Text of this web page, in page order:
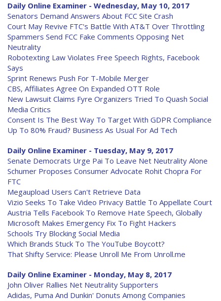
Daily Online Examiner - Wednesday, May 10, 2017
Senators Demand Answers About FCC Site Crash
Court May Revive FTC's Battle With AT&T Over Throttling
Spammers Send FCC Fake Comments Opposing Net
Neutrality
Robotexting Law Violates Free Speech Rights, Facebook
Says
Sprint Renews Push For T-Mobile Merger
CBS, Affiliates Agree On Expanded OTT Role
New Lawsuit Claims Fyre Organizers Tried To Quash Social
Media Critics
Consent Is The Best Way To Target With GDPR Compliance
Up To 80% Fraud? Business As Usual For Ad Tech
Daily Online Examiner - Tuesday, May 9, 2017
Senate Democrats Urge Pai To Leave Net Neutrality Alone
Schumer Proposes Consumer Advocate Rohit Chopra For
FTC
Megaupload Users Can't Retrieve Data
Vizio Seeks To Take Video Privacy Battle To Appellate Court
Austria Tells Facebook To Remove Hate Speech, Globally
Microsoft Makes Emergency Fix To Fight Hackers
Schools Try Blocking Social Media
Which Brands Stuck To The YouTube Boycott?
That Shifty Service: Please Unroll Me From Unroll.me
Daily Online Examiner - Monday, May 8, 2017
John Oliver Rallies Net Neutrality Supporters
Adidas, Puma And Dunkin' Donuts Among Companies